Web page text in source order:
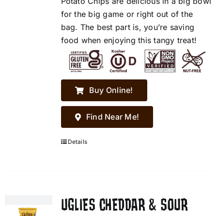
for the big game or right out of the
bag. The best part is, you’re saving
food when enjoying this tangy treat!
Buy Online!
Find Near Me!
Details
UGLIES CHEDDAR & SOUR